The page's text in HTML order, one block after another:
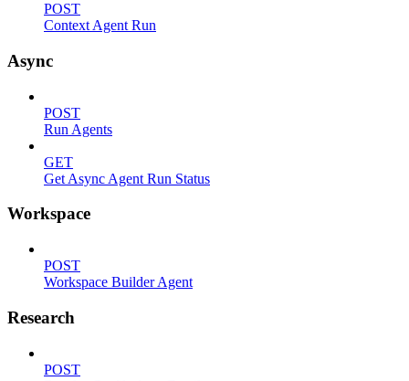
POST
Context Agent Run
Async
POST
Run Agents
GET
Get Async Agent Run Status
Workspace
POST
Workspace Builder Agent
Research
POST